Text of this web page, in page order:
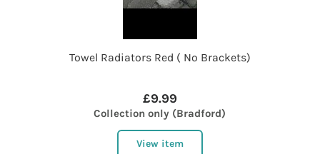
Towel Radiators Red ( No Brackets)
£9.99
Collection only (Bradford)
View item